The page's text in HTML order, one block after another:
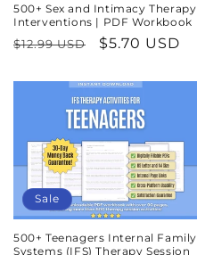
500+ Sex and Intimacy Therapy
Interventions | PDF Workbook
Regular
$12.99 USD
Sale
$5.70 USD
Sale
500+ Teenagers Internal Family
Systems (IFS) Therapy Session